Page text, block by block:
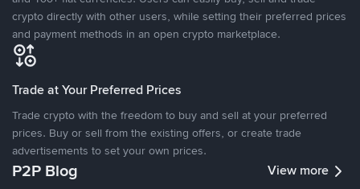
crypto directly with other users, while setting their preferred prices
and payment methods in an open crypto marketplace.
Trade at Your Preferred Prices
Trade crypto with the freedom to buy and sell at your preferred
prices. Buy or sell from the existing offers, or create trade
advertisements to set your own prices.
P2P Blog View more